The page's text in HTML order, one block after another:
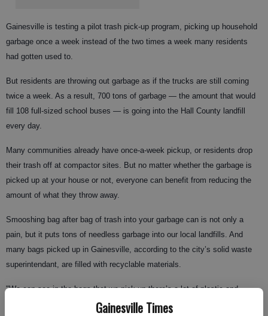
Gainesville Times
Gainesville is testing a pilot trash pick-up program, picking up household
garbage once a week instead of the two times a week many residents
had gotten used to.
But residents are throwing out garbage as if the trucks are still coming
twice a week. As a result, 700 tons of garbage — the amount that would
fill 108 full-sized school buses — is going into the Hall County landfill
every day.
Many communities already have once-a-week pickup, or residents drop
their trash off at compactor sites. But no matter whether the garbage is
picked up at your house or not, everyone can benefit from reducing the
amount of what they throw away.
Smooshing bag after bag of trash into your garbage can is not only a
pain, but it puts tons of needless garbage into our local landfills. And
many bags picked up in Gainesville, according to the city’s solid waste
superintendant, are filled with recyclable materials.
"We can see in the bags that we pick up there’s a lot of plastic and
aluminum cans that could be recycled," said Dan Owen with Gainesville’s